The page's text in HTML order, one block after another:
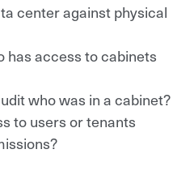
center against physical
has access to cabinets
who was in a cabinet?
to users or tenants